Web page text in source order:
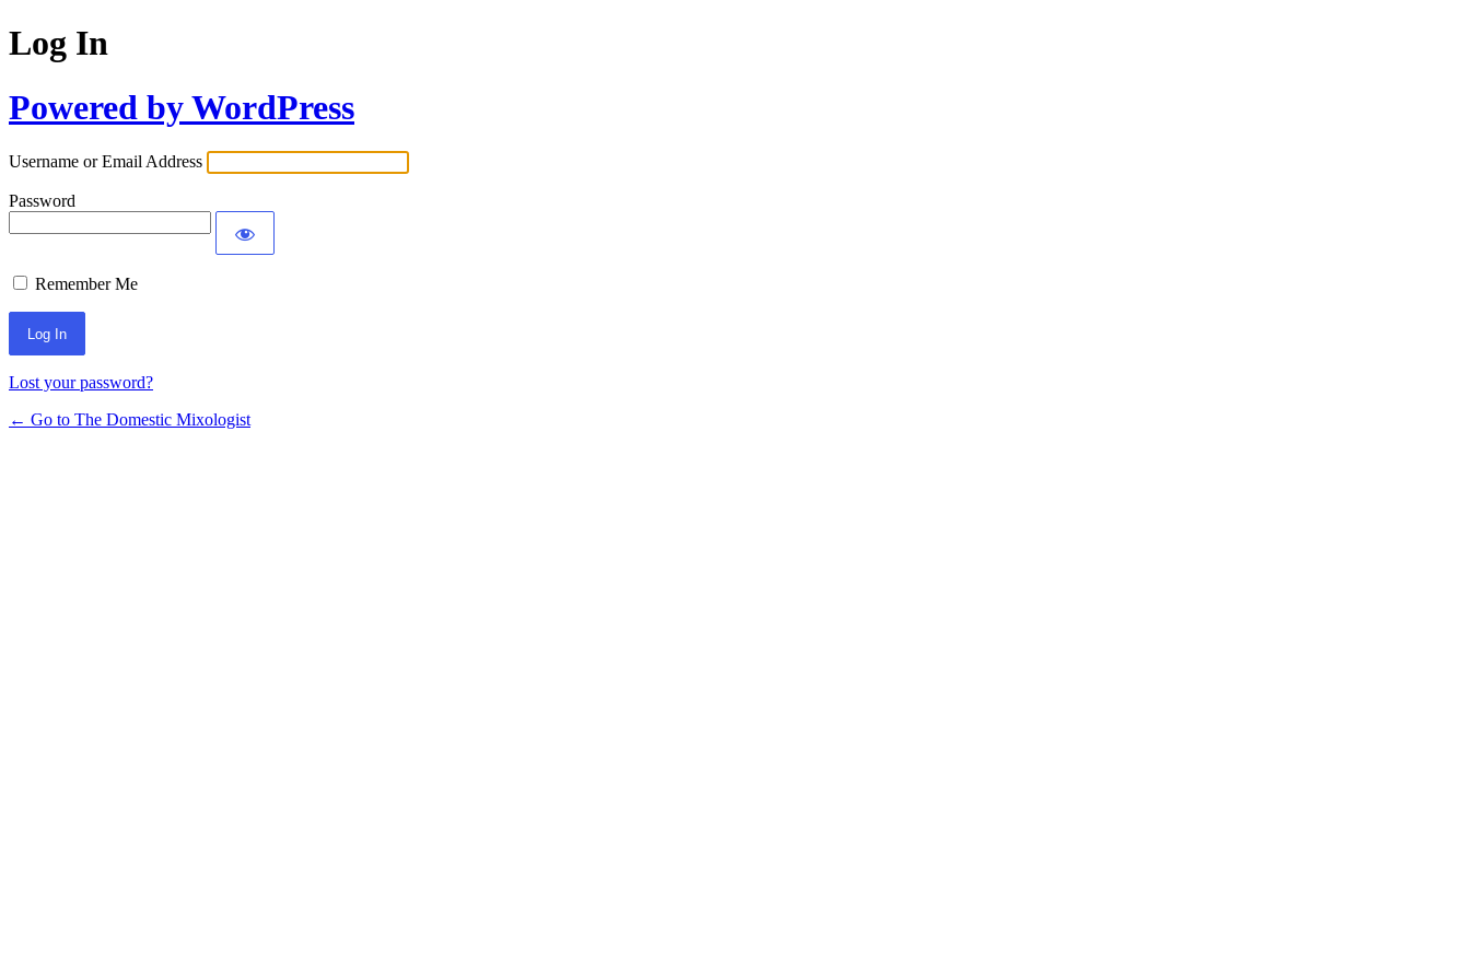
Log In
Powered by WordPress
Username or Email Address
Password
Remember Me
Lost your password?
← Go to The Domestic Mixologist